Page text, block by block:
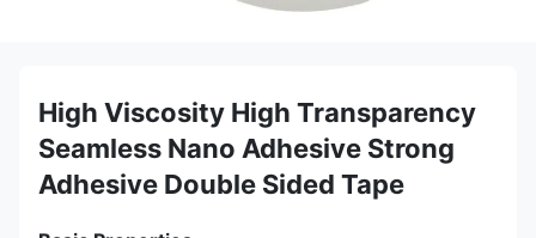
High Viscosity High Transparency
Seamless Nano Adhesive Strong
Adhesive Double Sided Tape